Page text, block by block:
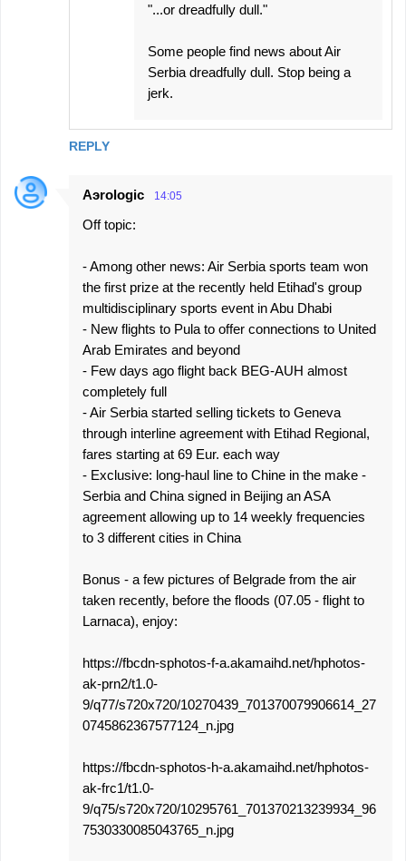
REPLY
"...or dreadfully dull."
Some people find news about Air
Serbia dreadfully dull. Stop being a
jerk.
Aэrologic 14:05
Off topic:
- Among other news: Air Serbia sports team won
the first prize at the recently held Etihad's group
multidisciplinary sports event in Abu Dhabi
- New flights to Pula to offer connections to United
Arab Emirates and beyond
- Few days ago flight back BEG-AUH almost
completely full
- Air Serbia started selling tickets to Geneva
through interline agreement with Etihad Regional,
fares starting at 69 Eur. each way
- Exclusive: long-haul line to Chine in the make -
Serbia and China signed in Beijing an ASA
agreement allowing up to 14 weekly frequencies
to 3 different cities in China
Bonus - a few pictures of Belgrade from the air
taken recently, before the floods (07.05 - flight to
Larnaca), enjoy:
https://fbcdn-sphotos-f-a.akamaihd.net/hphotos-
ak-prn2/t1.0-
9/q77/s720x720/10270439_701370079906614_27
0745862367577124_n.jpg
https://fbcdn-sphotos-h-a.akamaihd.net/hphotos-
ak-frc1/t1.0-
9/q75/s720x720/10295761_701370213239934_96
7530330085043765_n.jpg